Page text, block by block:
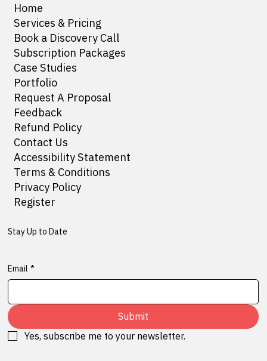
Home
Services & Pricing
Book a Discovery Call
Subscription Packages
Case Studies
Portfolio
Request A Proposal
Feedback
Refund Policy
Contact Us
Accessibility Statement
Terms & Conditions
Privacy Policy
Register
Stay Up to Date
Email *
Submit
Yes, subscribe me to your newsletter.